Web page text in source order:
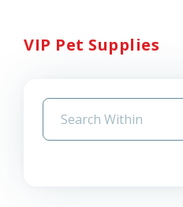
VIP Pet Supplies